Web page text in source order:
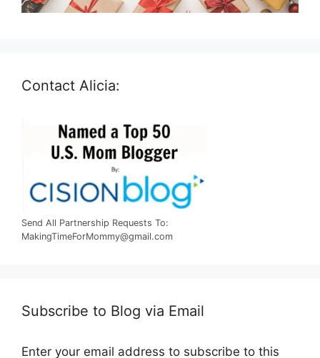
Contact Alicia:
Send All Partnership Requests To:
MakingTimeForMommy@gmail.com
Subscribe to Blog via Email
Enter your email address to subscribe to this